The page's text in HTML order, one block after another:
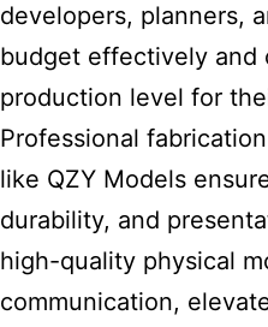
developers, planners,
budget effectively and
production level for
Professional
like QZY Models
durability, and
high-quality physical
communication,